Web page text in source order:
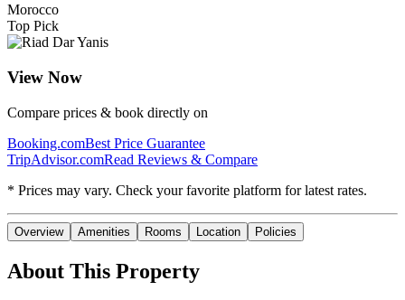
Morocco
Top Pick
View Now
Compare prices & book directly on
Booking.comBest Price Guarantee
TripAdvisor.comRead Reviews & Compare
* Prices may vary. Check your favorite platform for latest rates.
Overview Amenities Rooms Location Policies
About This Property